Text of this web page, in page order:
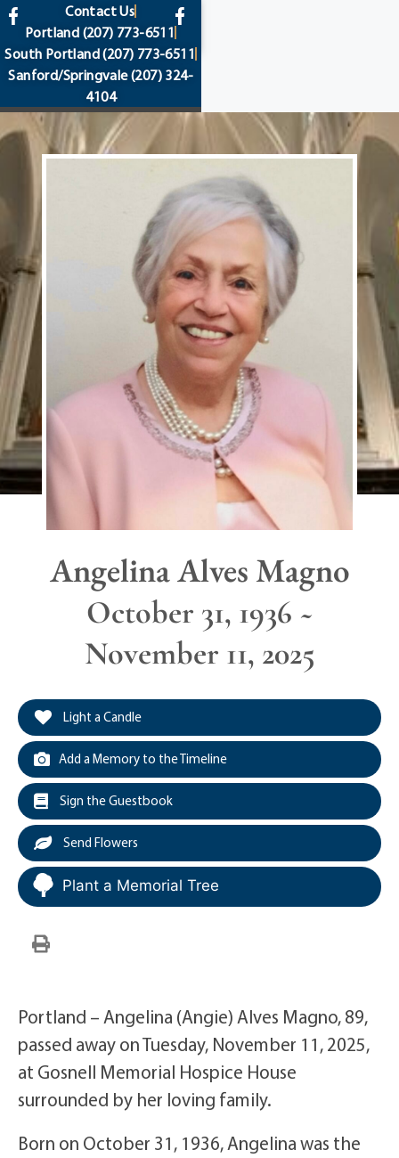
content
Contact Us
Portland (207) 773-6511
South Portland(207) 773-6511
Sanford/Springvale(207) 324-
4104
Angelina Alves Magno
October 31, 1936 ~
November 11, 2025
Light a Candle
Add a Memory to the Timeline
Sign the Guestbook
Send Flowers
Plant a Memorial Tree
Portland – Angelina (Angie) Alves Magno, 89,
passed away on Tuesday, November 11, 2025,
at Gosnell Memorial Hospice House
surrounded by her loving family.
Born on October 31, 1936, Angelina was the